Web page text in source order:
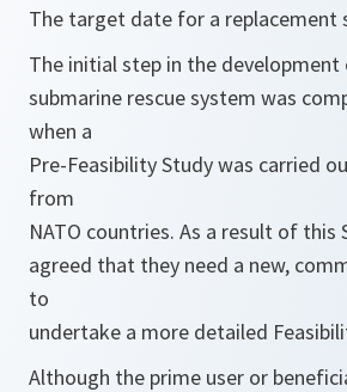
The target date for a replacement
The initial step in the development
submarine rescue system was
when a
Pre-Feasibility Study was carried
from
NATO countries. As a result of this
agreed that they need a new,
to
undertake a more detailed
Although the prime user or